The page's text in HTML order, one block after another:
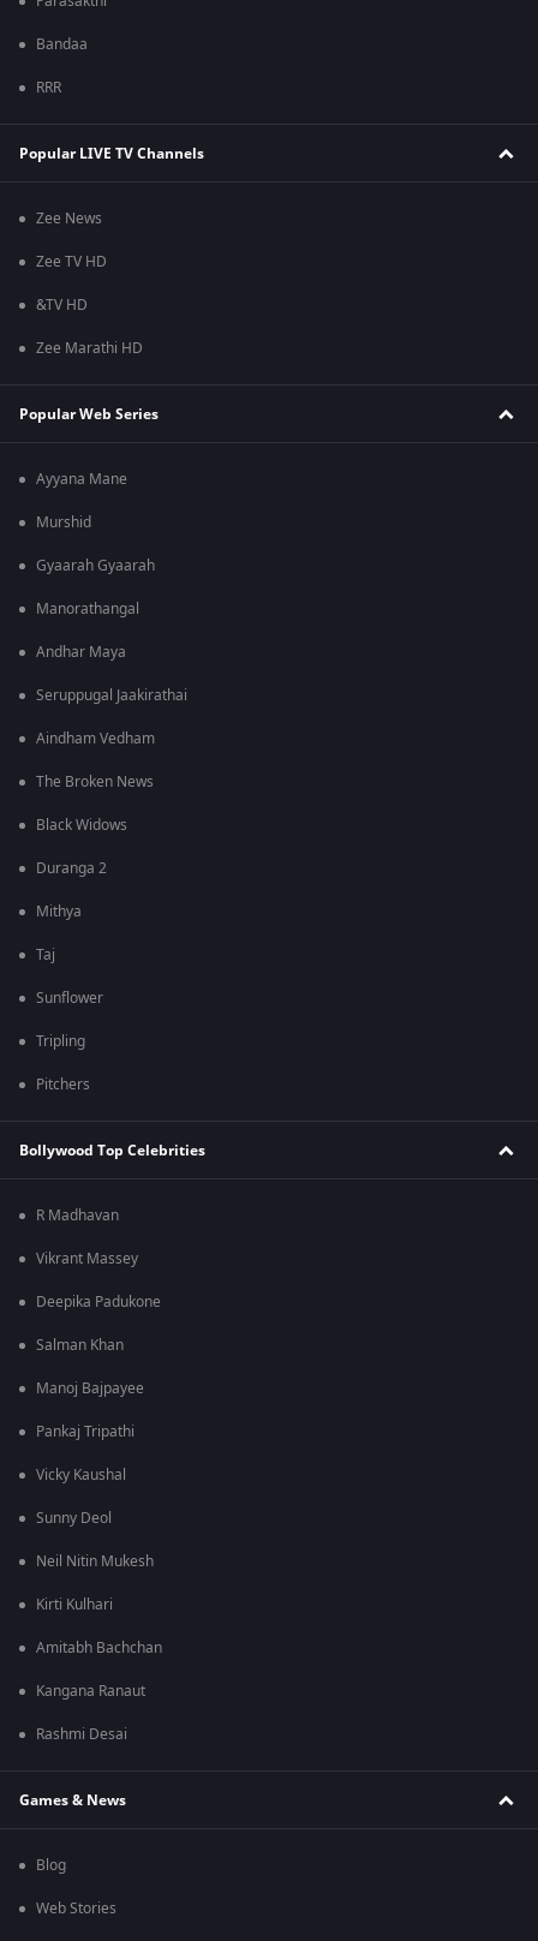
Bandaa
RRR
Popular LIVE TV Channels
Zee News
Zee TV HD
&TV HD
Zee Marathi HD
Popular Web Series
Ayyana Mane
Murshid
Gyaarah Gyaarah
Manorathangal
Andhar Maya
Seruppugal Jaakirathai
Aindham Vedham
The Broken News
Black Widows
Duranga 2
Mithya
Taj
Sunflower
Tripling
Pitchers
Bollywood Top Celebrities
R Madhavan
Vikrant Massey
Deepika Padukone
Salman Khan
Manoj Bajpayee
Pankaj Tripathi
Vicky Kaushal
Sunny Deol
Neil Nitin Mukesh
Kirti Kulhari
Amitabh Bachchan
Kangana Ranaut
Rashmi Desai
Games & News
Blog
Web Stories